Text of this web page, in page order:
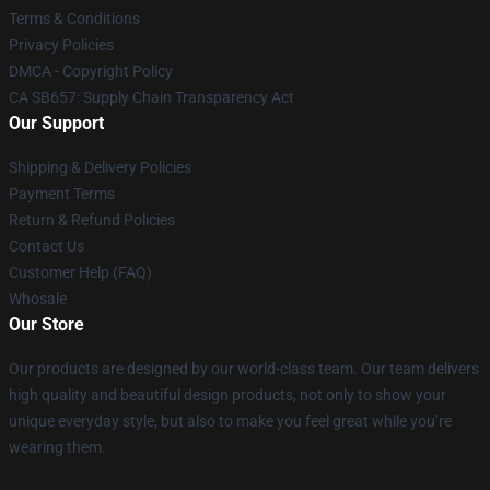
Terms & Conditions
Privacy Policies
DMCA - Copyright Policy
CA SB657: Supply Chain Transparency Act
Our Support
Shipping & Delivery Policies
Payment Terms
Return & Refund Policies
Contact Us
Customer Help (FAQ)
Whosale
Our Store
Our products are designed by our world-class team. Our team delivers
high quality and beautiful design products, not only to show your
unique everyday style, but also to make you feel great while you’re
wearing them.